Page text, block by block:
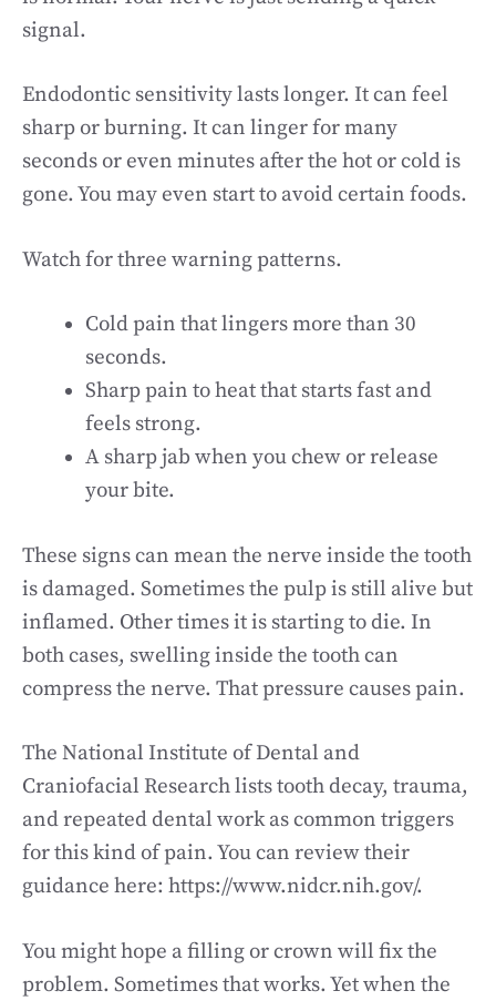
signal.
Endodontic sensitivity lasts longer. It can feel
sharp or burning. It can linger for many
seconds or even minutes after the hot or cold is
gone. You may even start to avoid certain foods.
Watch for three warning patterns.
Cold pain that lingers more than 30
seconds.
Sharp pain to heat that starts fast and
feels strong.
A sharp jab when you chew or release
your bite.
These signs can mean the nerve inside the tooth
is damaged. Sometimes the pulp is still alive but
inflamed. Other times it is starting to die. In
both cases, swelling inside the tooth can
compress the nerve. That pressure causes pain.
The National Institute of Dental and
Craniofacial Research lists tooth decay, trauma,
and repeated dental work as common triggers
for this kind of pain. You can review their
guidance here: https://www.nidcr.nih.gov/.
You might hope a filling or crown will fix the
problem. Sometimes that works. Yet when the